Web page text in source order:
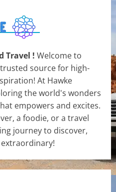
Travel ! Welcome to
source for high-
At Hawke
the world's wonders
empowers and excites.
a foodie, or a travel
journey to discover,